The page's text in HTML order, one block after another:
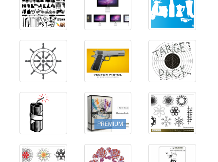
PREMIUM